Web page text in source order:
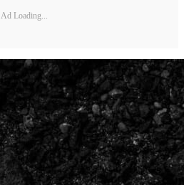
Ad Loading...